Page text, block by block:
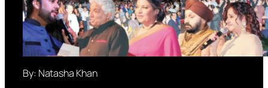
By: Natasha Khan